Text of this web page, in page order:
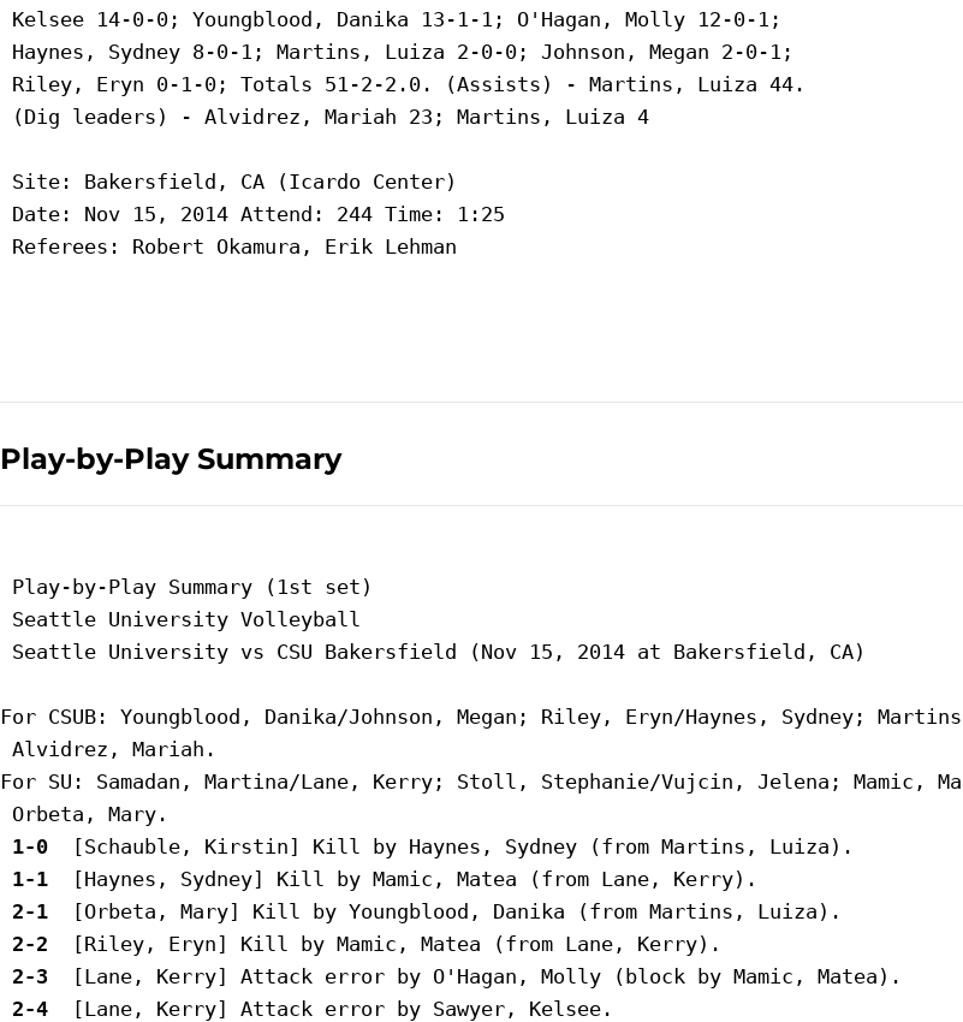
Kelsee 14-0-0; Youngblood, Danika 13-1-1; O'Hagan, Molly 12-0-1;
Haynes, Sydney 8-0-1; Martins, Luiza 2-0-0; Johnson, Megan 2-0-1;
Riley, Eryn 0-1-0; Totals 51-2-2.0. (Assists) - Martins, Luiza 44.
(Dig leaders) - Alvidrez, Mariah 23; Martins, Luiza 4
Site: Bakersfield, CA (Icardo Center)
Date: Nov 15, 2014 Attend: 244 Time: 1:25
Referees: Robert Okamura, Erik Lehman
Play-by-Play Summary
Play-by-Play Summary (1st set)
Seattle University Volleyball
Seattle University vs CSU Bakersfield (Nov 15, 2014 at Bakersfield, CA)
For CSUB: Youngblood, Danika/Johnson, Megan; Riley, Eryn/Haynes, Sydney;
Alvidrez, Mariah.
For SU: Samadan, Martina/Lane, Kerry; Stoll, Stephanie/Vujcin, Jelena; Mamic,
1-0
1-1
2-1
2-2
2-3
2-4